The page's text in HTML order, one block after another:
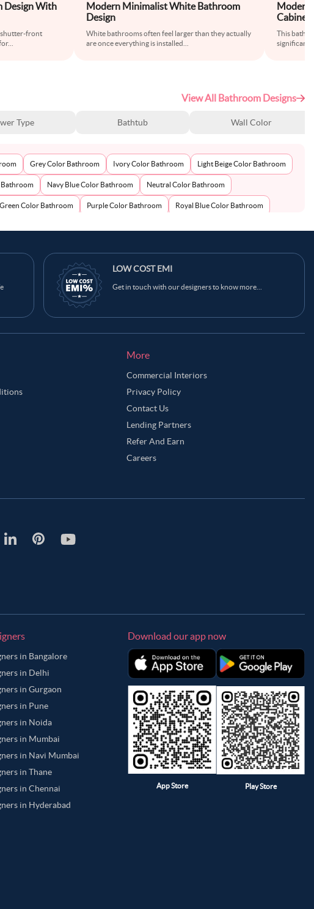
Design With
shutter-front
...
Modern Minimalist White Bathroom
Design
White bathrooms often feel larger than they actually
are once everything is installed
Modern
Cabinet
This
View All Bathroom Designs
Type Bathtub Wall Color
Grey Color Bathroom Ivory Color Bathroom Light Beige Color Bathroom
Navy Blue Color Bathroom Neutral Color Bathroom
Color Bathroom Purple Color Bathroom Royal Blue Color Bathroom
LOW COST EMI
Get in touch with our designers to know more...
More
Commercial Interiors
Privacy Policy
Contact Us
Lending Partners
Refer And Earn
Careers
in Bangalore
in Delhi
in Gurgaon
in Pune
in Noida
in Mumbai
in Navi Mumbai
in Thane
in Chennai
in Hyderabad
Download our app now
App Store Play Store